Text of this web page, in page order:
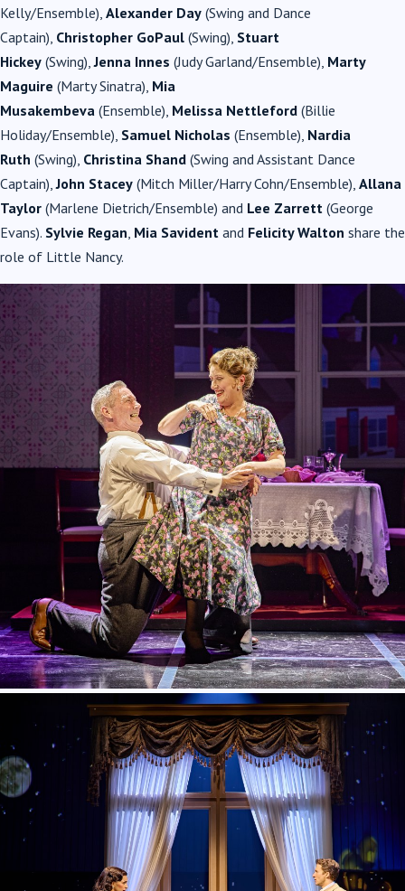
Kelly/Ensemble), Alexander Day (Swing and Dance
Captain), Christopher GoPaul (Swing), Stuart
Hickey (Swing),Jenna Innes (Judy Garland/Ensemble), Marty
Maguire (MartySinatra), Mia
Musakembeva (Ensemble), Melissa Nettleford (Billie
Holiday/Ensemble), Samuel Nicholas (Ensemble), Nardia
Ruth (Swing), Christina Shand (Swing and Assistant Dance
Captain),John Stacey (Mitch Miller/Harry Cohn/Ensemble), Allana
Taylor (Marlene Dietrich/Ensemble) and Lee Zarrett (George
Evans). Sylvie Regan Mia Savident and Felicity Walton share the
role of Little Nancy.